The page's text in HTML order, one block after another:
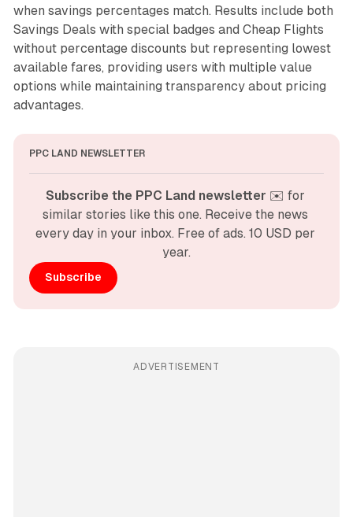
when savings percentages match. Results include both
Savings Deals with special badges and Cheap Flights
without percentage discounts but representing lowest
available fares, providing users with multiple value
options while maintaining transparency about pricing
advantages.
PPC LAND NEWSLETTER
Subscribe the PPC Land newsletter ✉️ for
similar stories like this one. Receive the news
every day in your inbox. Free of ads. 10 USD per
year.
Subscribe
ADVERTISEMENT